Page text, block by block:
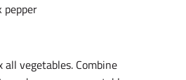
pepper
all vegetables. Combine